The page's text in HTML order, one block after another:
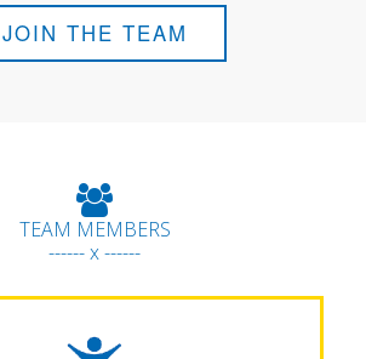
JOIN THE TEAM
TEAM MEMBERS
------ x ------